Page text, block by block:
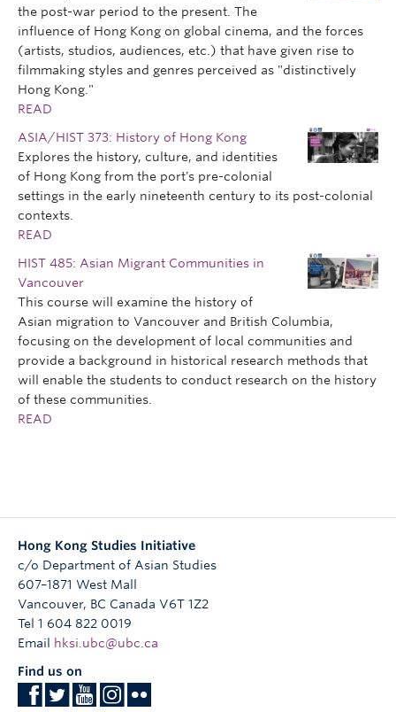
the post-war period to the present. The
influence of Hong Kong on global cinema, and the forces
(artists, studios, audiences, etc.) that have given rise to
filmmaking styles and genres perceived as "distinctively
Hong Kong."
READ
ASIA/HIST 373: History of Hong Kong
Explores the history, culture, and identities
of Hong Kong from the port's pre-colonial
settings in the early nineteenth century to its post-colonial
contexts.
READ
HIST 485: Asian Migrant Communities in
Vancouver
This course will examine the history of
Asian migration to Vancouver and British Columbia,
focusing on the development of local communities and
provide a background in historical research methods that
will enable the students to conduct research on the history
of these communities.
READ
Hong Kong Studies Initiative
c/o Department of Asian Studies
607–1871 West Mall
Vancouver, BC Canada V6T 1Z2
Tel 1 604 822 0019
Email
hksi.ubc@ubc.ca
Find us on